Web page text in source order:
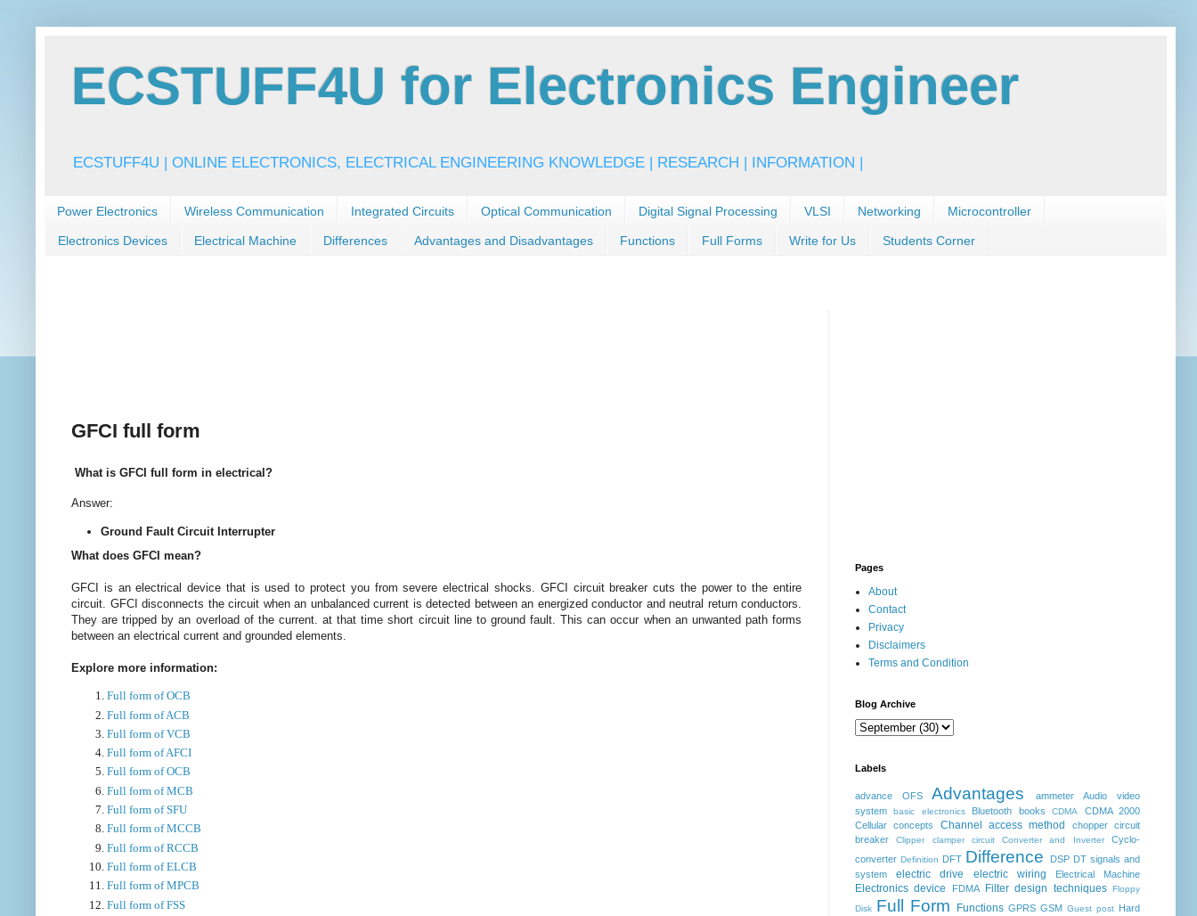
ECSTUFF4U for Electronics Engineer
ECSTUFF4U | ONLINE ELECTRONICS, ELECTRICAL ENGINEERING KNOWLEDGE | RESEARCH | INFORMATION |
Power Electronics Wireless Communication Integrated Circuits Optical Communication Digital Signal Processing VLSI Networking Microcontroller
Electronics Devices Electrical Machine Differences Advantages and Disadvantages Functions Full Forms Write for Us Students Corner
GFCI full form
What is GFCI full form in electrical?
Answer:
Ground Fault Circuit Interrupter
What does GFCI mean?
GFCI is an electrical device that is used to protect you from severe electrical shocks. GFCI circuit breaker cuts the power to the entire
circuit. GFCI disconnects the circuit when an unbalanced current is detected between an energized conductor and neutral return conductors.
They are tripped by an overload of the current. at that time short circuit line to ground fault. This can occur when an unwanted path forms
between an electrical current and grounded elements.
Explore more information:
Full form of OCB
Full form of ACB
Full form of VCB
Full form of AFCI
Full form of OCB
Full form of MCB
Full form of SFU
Full form of MCCB
Full form of RCCB
Full form of ELCB
Full form of MPCB
Full form of FSS
Pages
About
Contact
Privacy
Disclaimers
Terms and Condition
Blog Archive
Labels
advance OFS Advantages ammeter
Audio video
system
basic electronics Bluetooth books CDMA
CDMA 2000
Cellular concepts
Channel access method chopper
circuit
breaker
Clipper clamper circuit Converter and Inverter
Cyclo-
converter Definition DFT Difference DSP DT signals and
system
electric drive electric wiring Electrical Machine
Electronics device FDMA Filter design techniques Floppy
Disk Full Form Functions GPRS GSM Guest post Hard